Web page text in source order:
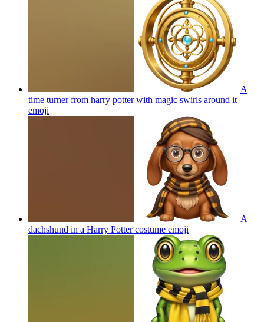
A
time turner from harry potter with magic swirls around it
emoji
A
dachshund in a Harry Potter costume emoji